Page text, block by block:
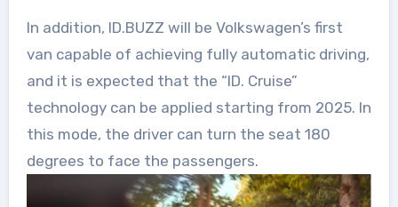
In addition, ID.BUZZ will be Volkswagen’s first
van capable of achieving fully automatic driving,
and it is expected that the “ID. Cruise”
technology can be applied starting from 2025. In
this mode, the driver can turn the seat 180
degrees to face the passengers.